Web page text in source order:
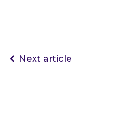
Next article